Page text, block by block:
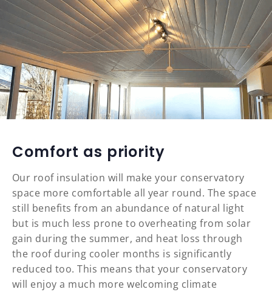
Comfort as priority
Our roof insulation will make your conservatory
space more comfortable all year round. The space
still benefits from an abundance of natural light
but is much less prone to overheating from solar
gain during the summer, and heat loss through
the roof during cooler months is significantly
reduced too. This means that your conservatory
will enjoy a much more welcoming climate